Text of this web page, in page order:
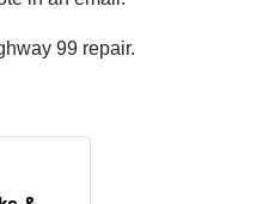
99 repair.